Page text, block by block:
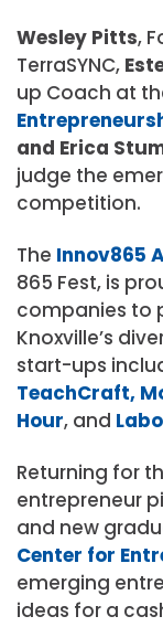
Wesley Pitts,
TerraSYNC,
up Coach at
and Erica
judge the
competition.
The Innov865
865 Fest, is
companies to
Knoxville’s
start-ups
TeachCraft,
Hour, and
Returning for
entrepreneur
and new
Center for
emerging
ideas for a